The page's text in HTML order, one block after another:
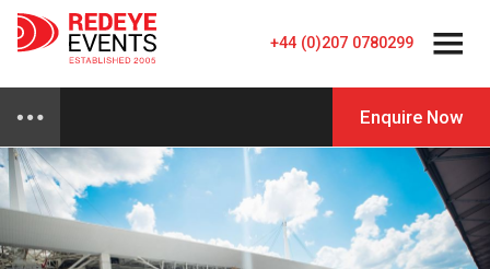
+44 (0)207 0780299
Enquire Now